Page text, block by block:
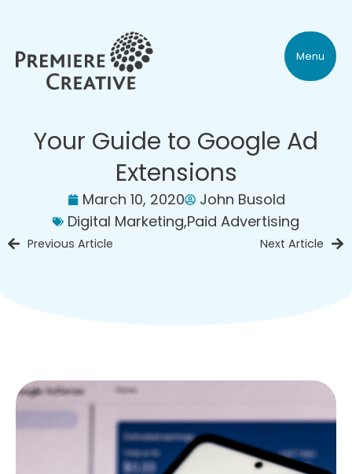
Menu
Your Guide to Google Ad
Extensions
March 10, 2020
John Busold
Digital Marketing,Paid Advertising
Previous Article Next Article